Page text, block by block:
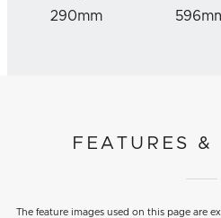
290mm
FEATURES &
The feature images used on this page are